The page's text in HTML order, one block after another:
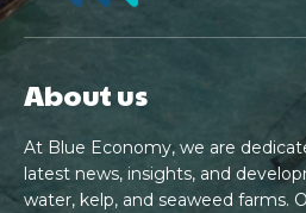
About us
At Blue Economy, we are
latest news, insights, and
water, kelp, and seaweed farms.